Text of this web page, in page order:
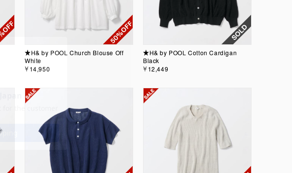
★H& by POOL Church Blouse Off
White
￥14,950
★H& by POOL Cotton Cardigan
Black
￥12,449